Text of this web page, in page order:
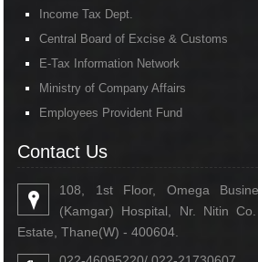
Income Tax Dept.
Central Board of Excise & Customs
E-Tax Information Network
Ministry of Company Affairs
Employees Provident Fund
Contact Us
108, 1st Floor, Omega
(Kamgar) Hospital, Nr. Nitin
Estate, Thane(W) - 400604.